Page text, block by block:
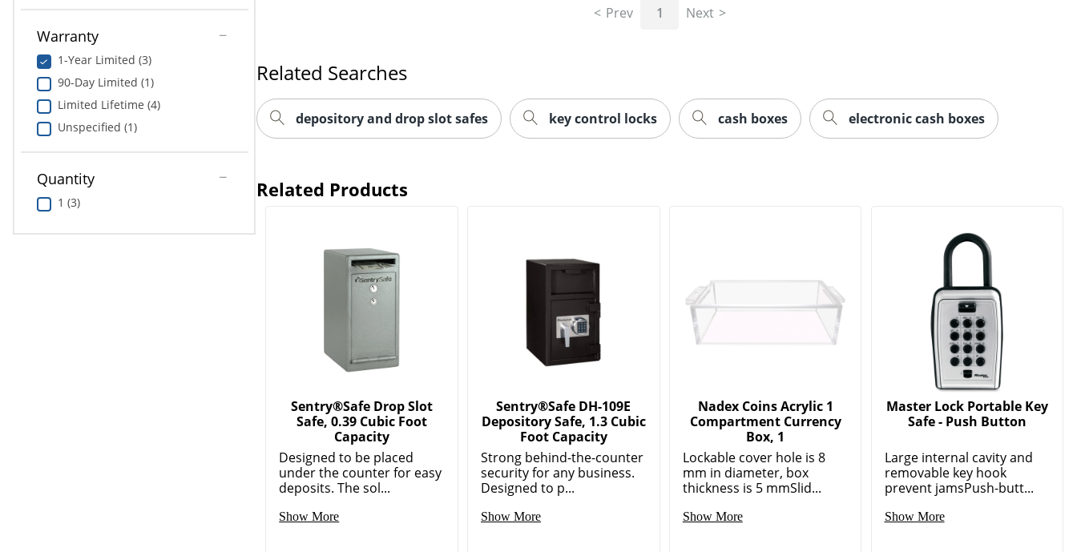
Warranty
1-Year Limited (3)
90-Day Limited (1)
Limited Lifetime (4)
Unspecified (1)
Quantity
1 (3)
Prev 1 Next
Related Searches
depository and drop slot safes key control locks cash boxes electronic cash boxes
Related Products
Sentry®Safe Drop Slot
Safe, 0.39 Cubic Foot
Capacity
Designed to be placed
under the counter for easy
deposits. The sol...
Show More
Sentry®Safe DH-109E
Depository Safe, 1.3 Cubic
Foot Capacity
Strong behind-the-counter
security for any business.
Designed to p...
Show More
Nadex Coins Acrylic 1
Compartment Currency
Box, 1
Lockable cover hole is 8
mm in diameter, box
thickness is 5 mmSlid...
Show More
Master Lock Portable Key
Safe - Push Button
Large internal cavity and
removable key hook
prevent jamsPush-butt...
Show More